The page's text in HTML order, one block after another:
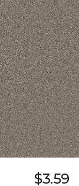
$3.59